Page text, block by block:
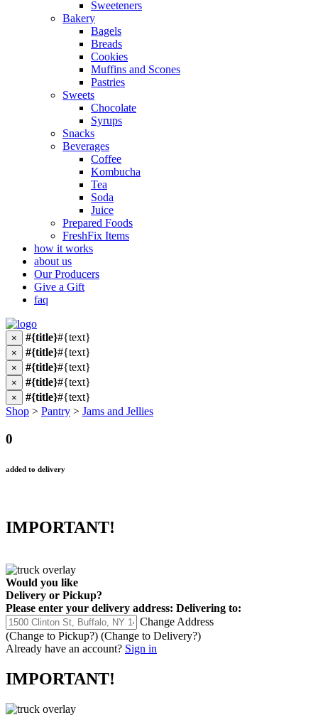
Sweeteners
Bakery
Bagels
Breads
Cookies
Muffins and Scones
Pastries
Sweets
Chocolate
Syrups
Snacks
Beverages
Coffee
Kombucha
Tea
Soda
Juice
Prepared Foods
FreshFix Items
how it works
about us
Our Producers
Give a Gift
faq
× #{title}#{text}
× #{title}#{text}
× #{title}#{text}
× #{title}#{text}
× #{title}#{text}
Shop > Pantry > Jams and Jellies
0
added to delivery
IMPORTANT!
Would you like
Delivery or Pickup?
Please enter your delivery address: Delivering to:
Change Address
(Change to Pickup?) (Change to Delivery?)
Already have an account? Sign in
IMPORTANT!